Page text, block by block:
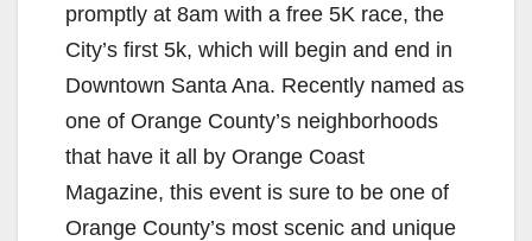
promptly at 8am with a free 5K race, the
City’s first 5k, which will begin and end in
Downtown Santa Ana. Recently named as
one of Orange County’s neighborhoods
that have it all by Orange Coast
Magazine, this event is sure to be one of
Orange County’s most scenic and unique